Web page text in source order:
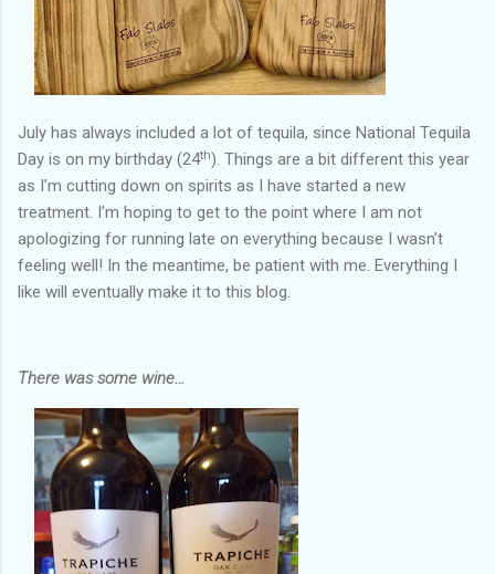
July has always included a lot of tequila, since National Tequila
Day is on my birthday (24th). Things are a bit different this year
as I’m cutting down on spirits as I have started a new
treatment. I’m hoping to get to the point where I am not
apologizing for running late on everything because I wasn’t
feeling well! In the meantime, be patient with me. Everything I
like will eventually make it to this blog.
There was some wine…